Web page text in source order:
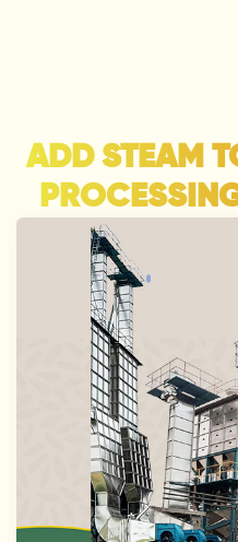
ADD STEAM